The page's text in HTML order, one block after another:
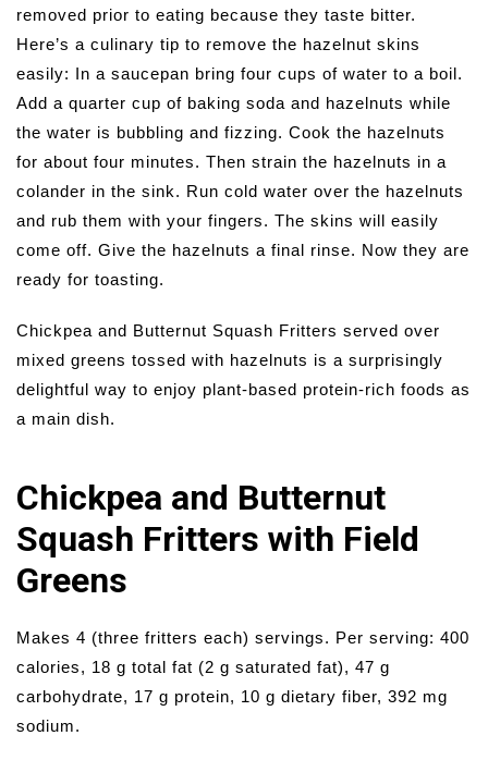
removed prior to eating because they taste bitter.
Here’s a culinary tip to remove the hazelnut skins
easily: In a saucepan bring four cups of water to a boil.
Add a quarter cup of baking soda and hazelnuts while
the water is bubbling and fizzing. Cook the hazelnuts
for about four minutes. Then strain the hazelnuts in a
colander in the sink. Run cold water over the hazelnuts
and rub them with your fingers. The skins will easily
come off. Give the hazelnuts a final rinse. Now they are
ready for toasting.
Chickpea and Butternut Squash Fritters served over
mixed greens tossed with hazelnuts is a surprisingly
delightful way to enjoy plant-based protein-rich foods as
a main dish.
Chickpea and Butternut
Squash Fritters with Field
Greens
Makes 4 (three fritters each) servings. Per serving: 400
calories, 18 g total fat (2 g saturated fat), 47 g
carbohydrate, 17 g protein, 10 g dietary fiber, 392 mg
sodium.